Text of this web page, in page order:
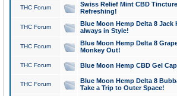
THC Forum
Swiss Relief Mint CBD
Refreshing!
THC Forum
Blue Moon Hemp Delta 8 Jack
always in Style!
THC Forum
Blue Moon Hemp Delta 8
Monkey Out!
THC Forum Blue Moon Hemp CBD Gel
THC Forum
Blue Moon Hemp Delta 8
Take a Trip to Outer Space!